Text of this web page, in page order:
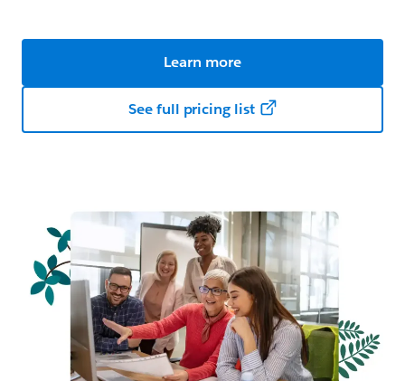
Learn more
See full pricing list